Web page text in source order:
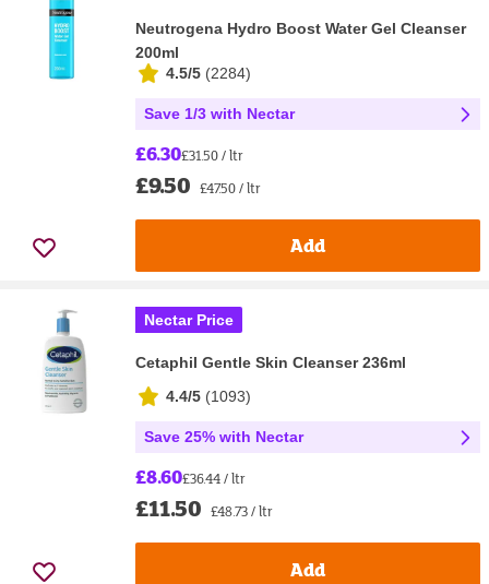
Neutrogena Hydro Boost Water Gel Cleanser
200ml
4.5/5 (2284)
Save 1/3 with Nectar
£6.30£31.50 / ltr
£9.50 £47.50 / ltr
Add
Nectar Price
Cetaphil Gentle Skin Cleanser 236ml
4.4/5 (1093)
Save 25% with Nectar
£8.60£36.44 / ltr
£11.50 £48.73 / ltr
Add